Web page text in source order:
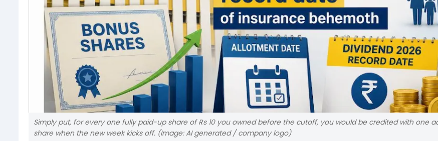
Simply put, for every one fully paid-up share of Rs 10 you owned before the cutoff, you would be credited with one
share when the new week kicks off. (Image: AI generated / company logo)